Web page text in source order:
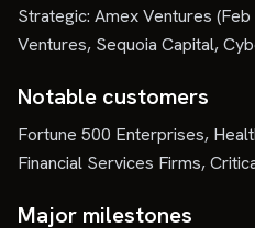
Strategic: Amex Ventures
Ventures, Sequoia Capital,
Notable customers
Fortune 500 Enterprises,
Financial Services Firms,
Major milestones